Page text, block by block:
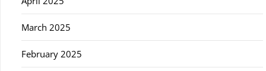
March 2025
February 2025